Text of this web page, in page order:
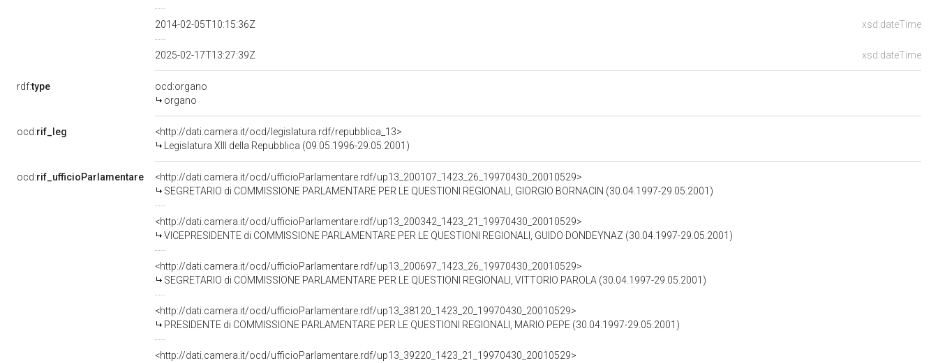
xsd:dateTime
2014-02-05T10:15:36Z
xsd:dateTime
2025-02-17T13:27:39Z
rdf:type
ocd:organo
organo
ocd:rif_leg
<http://dati.camera.it/ocd/legislatura.rdf/repubblica_13>
Legislatura XIII della Repubblica (09.05.1996-29.05.2001)
ocd:rif_ufficioParlamentare
<http://dati.camera.it/ocd/ufficioParlamentare.rdf/up13_200107_1423_26_19970430_20010529>
SEGRETARIO di COMMISSIONE PARLAMENTARE PER LE QUESTIONI REGIONALI, GIORGIO BORNACIN (30.04.1997-29.05.2001)
<http://dati.camera.it/ocd/ufficioParlamentare.rdf/up13_200342_1423_21_19970430_20010529>
VICEPRESIDENTE di COMMISSIONE PARLAMENTARE PER LE QUESTIONI REGIONALI, GUIDO DONDEYNAZ (30.04.1997-29.05.2001)
<http://dati.camera.it/ocd/ufficioParlamentare.rdf/up13_200697_1423_26_19970430_20010529>
SEGRETARIO di COMMISSIONE PARLAMENTARE PER LE QUESTIONI REGIONALI, VITTORIO PAROLA (30.04.1997-29.05.2001)
<http://dati.camera.it/ocd/ufficioParlamentare.rdf/up13_38120_1423_20_19970430_20010529>
PRESIDENTE di COMMISSIONE PARLAMENTARE PER LE QUESTIONI REGIONALI, MARIO PEPE (30.04.1997-29.05.2001)
<http://dati.camera.it/ocd/ufficioParlamentare.rdf/up13_39220_1423_21_19970430_20010529>